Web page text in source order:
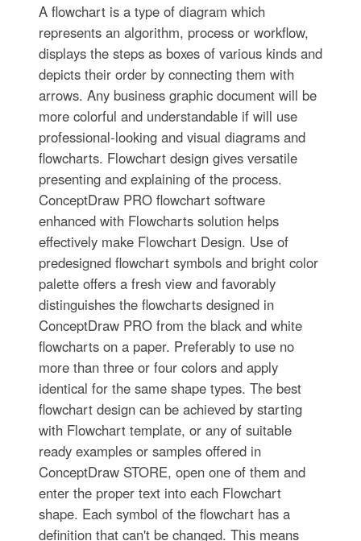
A flowchart is a type of diagram which
represents an algorithm, process or workflow,
displays the steps as boxes of various kinds and
depicts their order by connecting them with
arrows. Any business graphic document will be
more colorful and understandable if will use
professional-looking and visual diagrams and
flowcharts. Flowchart design gives versatile
presenting and explaining of the process.
ConceptDraw PRO flowchart software
enhanced with Flowcharts solution helps
effectively make Flowchart Design. Use of
predesigned flowchart symbols and bright color
palette offers a fresh view and favorably
distinguishes the flowcharts designed in
ConceptDraw PRO from the black and white
flowcharts on a paper. Preferably to use no
more than three or four colors and apply
identical for the same shape types. The best
flowchart design can be achieved by starting
with Flowchart template, or any of suitable
ready examples or samples offered in
ConceptDraw STORE, open one of them and
enter the proper text into each Flowchart
shape. Each symbol of the flowchart has a
definition that can't be changed. This means